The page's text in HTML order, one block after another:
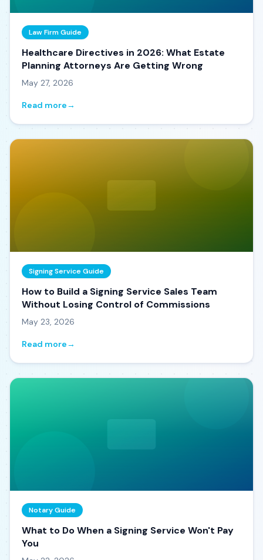
Law Firm Guide
Healthcare Directives in 2026: What Estate
Planning Attorneys Are Getting Wrong
May 27, 2026
Read more→
Signing Service Guide
How to Build a Signing Service Sales Team
Without Losing Control of Commissions
May 23, 2026
Read more→
Notary Guide
What to Do When a Signing Service Won't Pay
You